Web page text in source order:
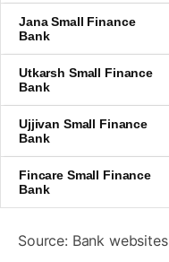
Jana Small Finance
Bank
Utkarsh Small Finance
Bank
Ujjivan Small Finance
Bank
Fincare Small Finance
Bank
Source: Bank websites